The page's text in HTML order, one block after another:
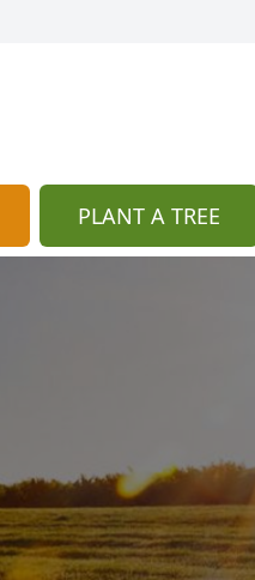
PLANT A TREE